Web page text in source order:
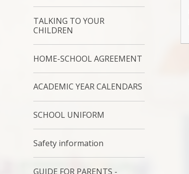
TALKING TO YOUR
CHILDREN
HOME-SCHOOL AGREEMENT
ACADEMIC YEAR CALENDARS
SCHOOL UNIFORM
Safety information
GUIDE FOR PARENTS -